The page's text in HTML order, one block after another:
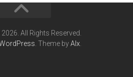
All Rights Reserved.
. Theme byAlx